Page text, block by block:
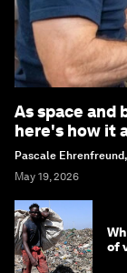
As space and
here's how it
Pascale
May 19, 2026
of